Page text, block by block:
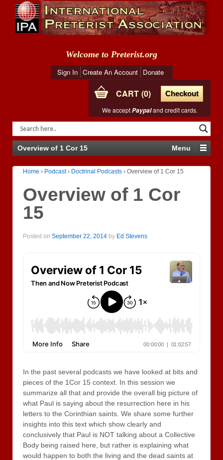
Welcome to Preterist.org
Sign In Create An Account Donate
CART 0
Checkout
We acceptPaypaland credit cards.
Overview of 1 Cor 15 Menu
Home › Podcast › Doctrinal Podcasts › Overview of 1 Cor 15
Overview of 1 Cor
15
Posted on September 22, 2014 by Ed Stevens
In the past several podcasts we have looked at bits and
pieces of the 1Cor 15 context. In this session we
summarize all that and provide the overall big picture of
what Paul is saying about the resurrection here in his
letters to the Corinthian saints. We share some further
insights into this text which show clearly and
conclusively that Paul is NOT talking about a Collective
Body being raised here, but rather is explaining what
would happen to both the living and the dead saints at